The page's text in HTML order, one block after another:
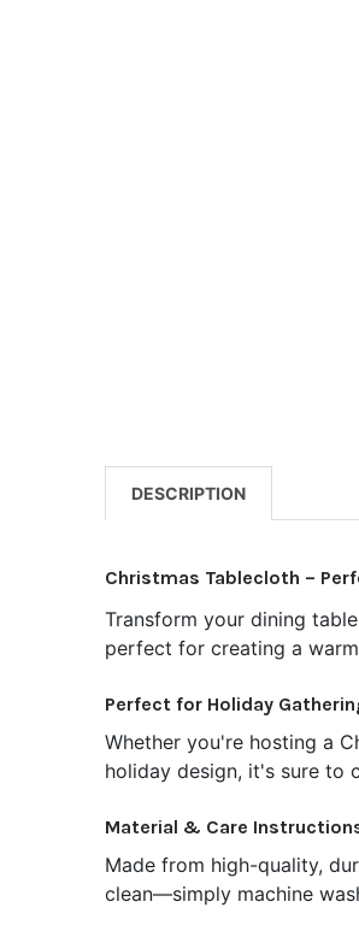
DESCRIPTION
Christmas Tablecloth –
Transform your dining
perfect for creating a
Perfect for Holiday
Whether you're hosting a
holiday design, it's sure to
Material & Care
Made from high-quality,
clean—simply machine